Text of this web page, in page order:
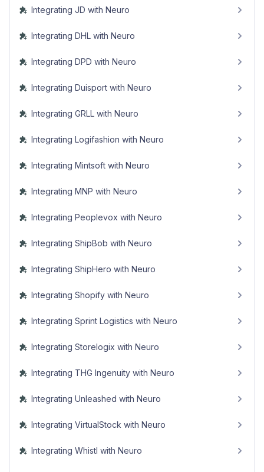
Integrating JD with Neuro
Integrating DHL with Neuro
Integrating DPD with Neuro
Integrating Duisport with Neuro
Integrating GRLL with Neuro
Integrating Logifashion with Neuro
Integrating Mintsoft with Neuro
Integrating MNP with Neuro
Integrating Peoplevox with Neuro
Integrating ShipBob with Neuro
Integrating ShipHero with Neuro
Integrating Shopify with Neuro
Integrating Sprint Logistics with Neuro
Integrating Storelogix with Neuro
Integrating THG Ingenuity with Neuro
Integrating Unleashed with Neuro
Integrating VirtualStock with Neuro
Integrating Whistl with Neuro